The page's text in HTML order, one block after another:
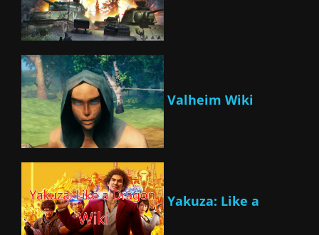
Valheim Wiki
Yakuza: Like a